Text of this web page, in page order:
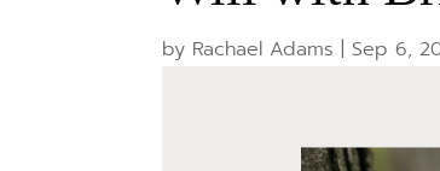
by Rachael Adams | Sep 6,